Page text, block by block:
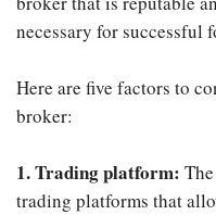
necessary for successful
Here are five factors to
broker:
1. Trading platform:
trading platforms that